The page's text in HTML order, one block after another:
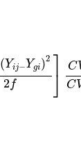
(Yij−Ygi)2
2 f ⎤
⎦
C
C
j 22f]C